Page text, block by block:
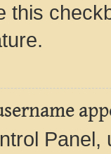
this
Panel,